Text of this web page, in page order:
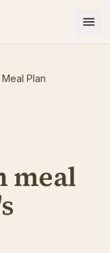
Plan
meal